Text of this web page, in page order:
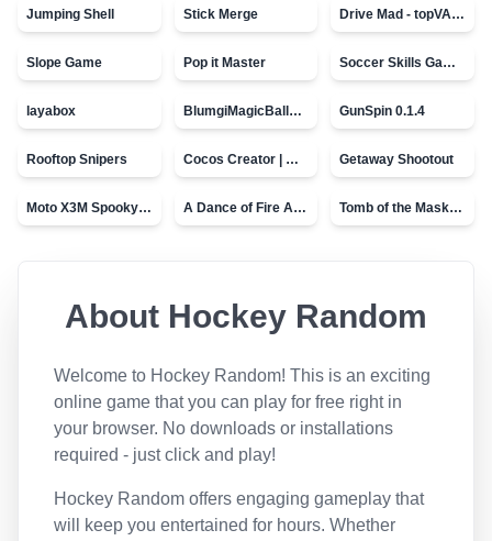
Jumping Shell Stick Merge Drive Mad - topVAZ games
Slope Game Pop it Master Soccer Skills Game - World Cup
layabox BlumgiMagicBall_v00.01 GunSpin 0.1.4
Rooftop Snipers Cocos Creator | Water Getaway Shootout
Moto X3M Spooky Land A Dance of Fire And Ice Tomb of the Mask - topVAZ
About Hockey Random
Welcome to Hockey Random! This is an exciting
online game that you can play for free right in
your browser. No downloads or installations
required - just click and play!
Hockey Random offers engaging gameplay that
will keep you entertained for hours. Whether